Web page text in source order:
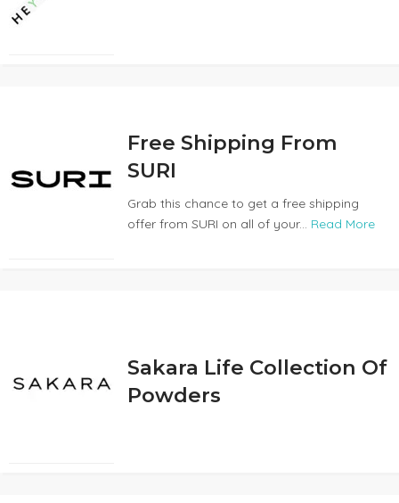
Free Shipping From
SURI
Grab this chance to get a free shipping
offer from SURI on all of your... Read More
Sakara Life Collection Of
Powders